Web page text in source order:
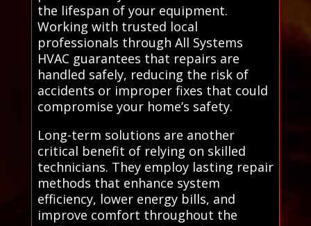
the lifespan of your equipment.
Working with trusted local
professionals through All Systems
HVAC guarantees that repairs are
handled safely, reducing the risk of
accidents or improper fixes that could
compromise your home’s safety.
Long-term solutions are another
critical benefit of relying on skilled
technicians. They employ lasting repair
methods that enhance system
efficiency, lower energy bills, and
improve comfort throughout the